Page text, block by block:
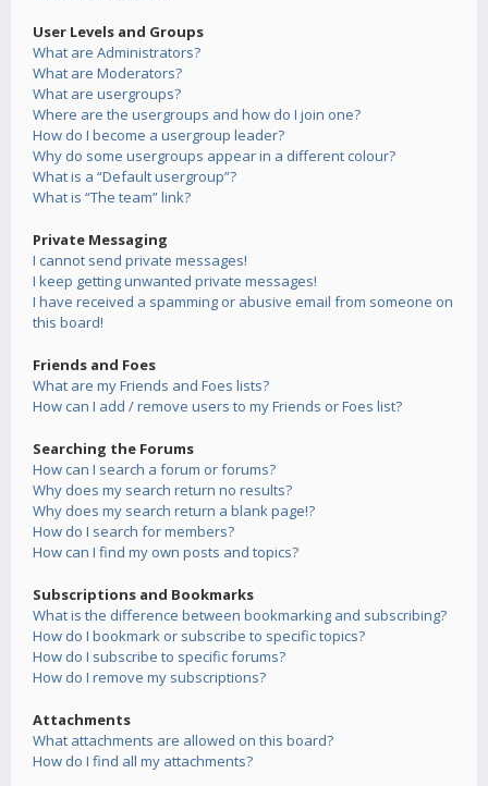
User Levels and Groups
What are Administrators?
What are Moderators?
What are usergroups?
Where are the usergroups and how do I join one?
How do I become a usergroup leader?
Why do some usergroups appear in a different colour?
What is a “Default usergroup”?
What is “The team” link?
Private Messaging
I cannot send private messages!
I keep getting unwanted private messages!
I have received a spamming or abusive email from someone on
this board!
Friends and Foes
What are my Friends and Foes lists?
How can I add / remove users to my Friends or Foes list?
Searching the Forums
How can I search a forum or forums?
Why does my search return no results?
Why does my search return a blank page!?
How do I search for members?
How can I find my own posts and topics?
Subscriptions and Bookmarks
What is the difference between bookmarking and subscribing?
How do I bookmark or subscribe to specific topics?
How do I subscribe to specific forums?
How do I remove my subscriptions?
Attachments
What attachments are allowed on this board?
How do I find all my attachments?